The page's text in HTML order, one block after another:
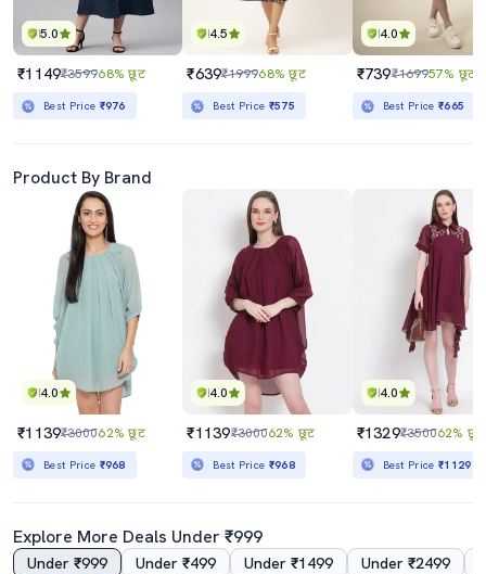
5.0
₹1149₹359968% छूट
Best Price ₹976
4.5
₹639₹199968% छूट
Best Price ₹575
4.0
₹739₹169957% छूट
Best Price₹665
Product By Brand
4.0
₹1139₹300062% छूट
Best Price ₹968
4.0
₹1139₹300062% छूट
Best Price ₹968
4.0
₹1329₹350062% छूट
Best Price₹1129
Explore More Deals Under ₹999
Under ₹999 Under ₹499 Under ₹1499 Under ₹2499